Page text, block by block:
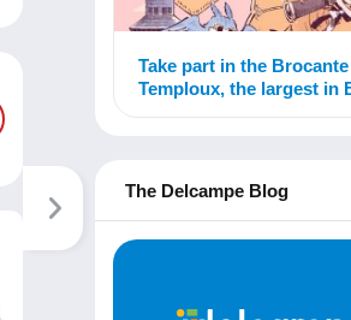
Take part in the
Temploux, the largest in
The Delcampe Blog